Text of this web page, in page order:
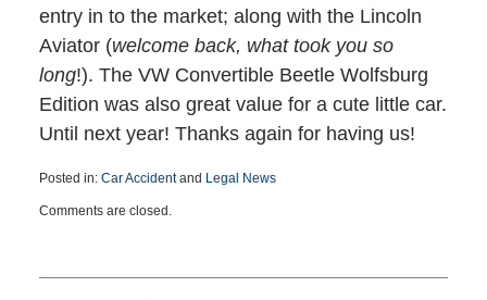
entry in to the market; along with the Lincoln
Aviator (welcome back, what took you so
long!). The VW Convertible Beetle Wolfsburg
Edition was also great value for a cute little car.
Until next year! Thanks again for having us!
Posted in: Car Accidentand Legal News
February
7:04
Comments are closed.